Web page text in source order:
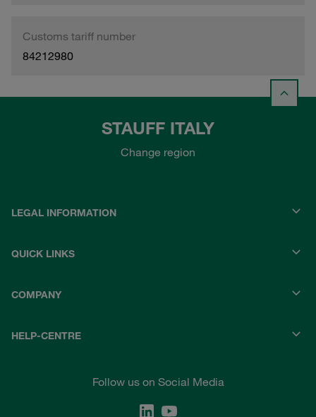
Customs tariff number
84212980
STAUFF ITALY
Change region
LEGAL INFORMATION
QUICK LINKS
COMPANY
HELP-CENTRE
Follow us on Social Media